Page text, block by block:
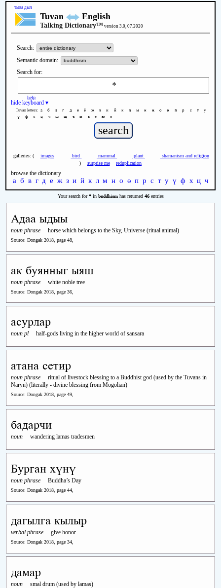
тыва дыл
Tuvan English
Talking Dictionary™ version 3.0, 07.2020
Search:
Semantic domain:
Search for:
help
hide keyboard ▾
Tuvan letters: а б в г д е ё ж з и й к л м н ң о ө п р с т
у
ү
ф х ц ч ш щ ъ ы ь э ю я
galleries: ( images bird mammal plant
shamanism and religion
)
surprise me reduplication
browse the dictionary
а б в г д е ж з и й к л м н о ө п р с т у ү ф х ц ч
Your search for*in buddhismhas returned 46entries
Адаа ыдыы
noun phrase horse which belongs to the Sky, Universe (ritual animal)
Source: Dongak 2018, page 48,
ак буянныг ыяш
noun phrase white noble tree
Source: Dongak 2018, page 36,
асурлар
noun pl half-gods living in the higher world of sansara
атана сетир
noun phrase
ritual of livestock blessing to a Buddhist god (used by the Tuvans in
Naryn) (literally - divine blessing from Mogolian)
Source: Dongak 2018, page 49,
бадарчи
noun wandering lamas tradesmen
Бурган хүнү
noun phrase Buddha’s Day
Source: Dongak 2018, page 44,
дагылга кылыр
verbal phrase give honor
Source: Dongak 2018, page 34,
дамар
noun smal drum (used by lamas)